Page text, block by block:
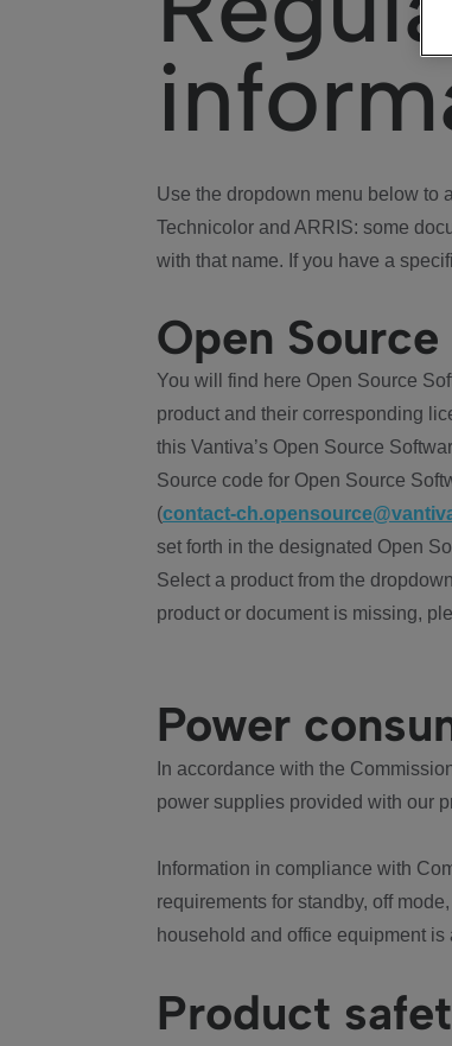
Use the dropdown menu below to
Technicolor and ARRIS: some
with that name. If you have a
Open Source
You will find here Open Source
product and their corresponding
this Vantiva’s Open Source
Source code for Open Source
(contact-
set forth in the designated Open
Select a product from the
product or document is missing,
Power
In accordance with the
power supplies provided with our
Information in compliance with
requirements for standby, off
household and office equipment is
Product